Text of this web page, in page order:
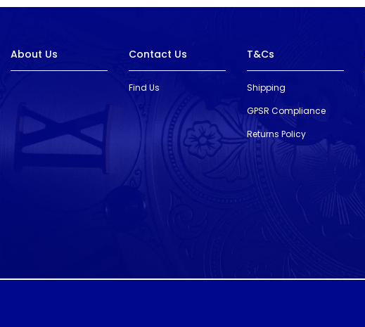
About Us Contact Us
Find Us
T&Cs
Shipping
GPSR Compliance
Returns Policy